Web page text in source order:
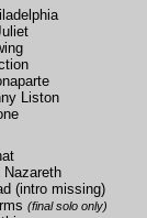
Liston
Nazareth
(intro missing)
(final solo only)